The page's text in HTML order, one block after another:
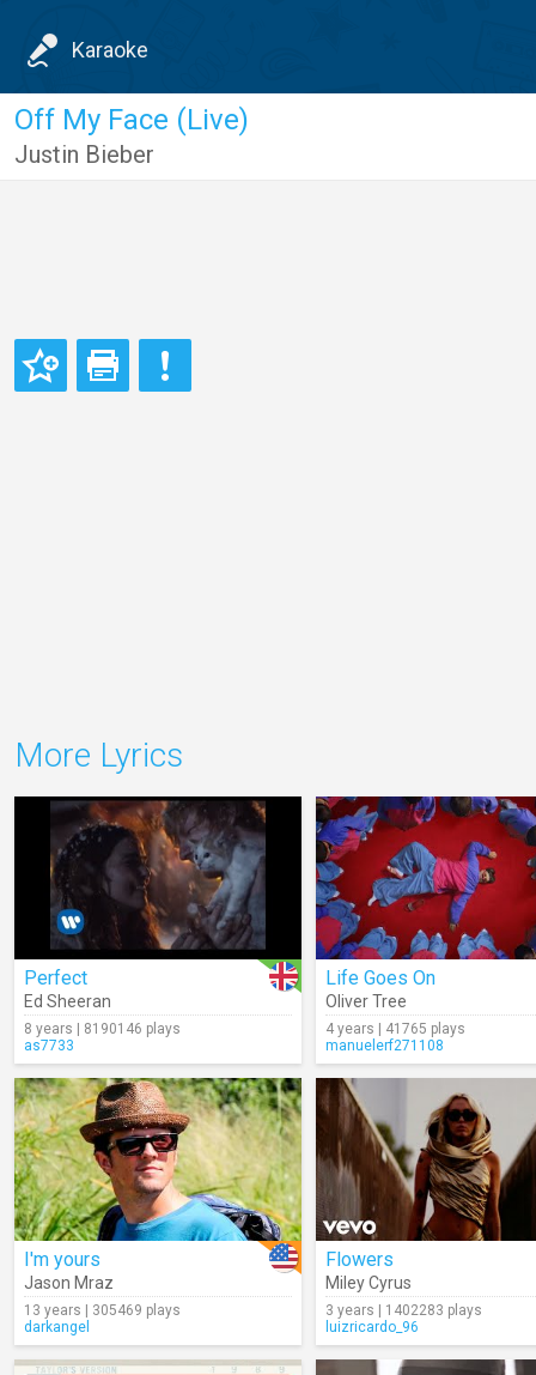
Karaoke
Off My Face (Live)
Justin Bieber
More Lyrics
Perfect
Ed Sheeran
8 years | 8190146 plays
as7733
Life Goes On
Oliver Tree
4 years | 41765 plays
manuelerf271108
I'm yours
Jason Mraz
13 years | 305469 plays
darkangel
Flowers
Miley Cyrus
3 years | 1402283 plays
luizricardo_96